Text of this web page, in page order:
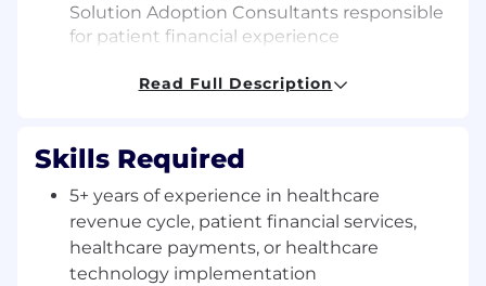
Solution Adoption Consultants responsible
for patient financial experience
payments, merchant processing, and
provide ongoing coaching, and conduct
regular 1:1s to support team development,
accountability, and career growth
Build a strong, scalable team structure
capable of supporting increasing
implementation volume and complexity
Read Full Description
Skills Required
5+ years of experience in healthcare
revenue cycle, patient financial services,
healthcare payments, or healthcare
technology implementation